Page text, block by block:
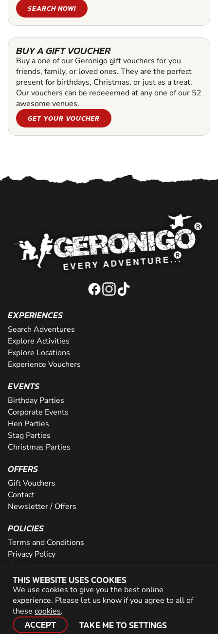
SEARCH NOW!
BUY A GIFT VOUCHER
Buy a one of our Geronigo gift vouchers for you
friends, family, or loved ones. They are the perfect
present for birthdays, Christmas, or just as a treat.
Our vouchers can be redeeemed at any one of our 52
awesome venues.
GET YOUR VOUCHER
THIS WEBSITE USES COOKIES
We use cookies to give you the best online
experience. Please let us know if you agree to all of
these cookies.
ACCEPT TAKE ME TO SETTINGS
EXPERIENCES
Search Adventures
Explore Activities
Explore Locations
Experience Vouchers
EVENTS
Birthday Parties
Corporate Events
Hen Parties
Stag Parties
Christmas Parties
OFFERS
Gift Vouchers
Contact
Newsletter / Offers
POLICIES
Terms and Conditions
Privacy Policy
Cookies
PARTNER WITH US
Careers
Network